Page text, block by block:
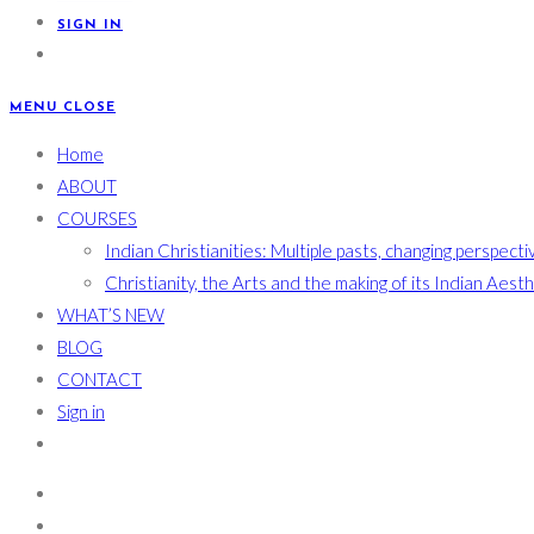
SIGN IN
MENU CLOSE
Home
ABOUT
COURSES
Indian Christianities: Multiple pasts, changing
Christianity, the Arts and the making of its Indian
WHAT’S NEW
BLOG
CONTACT
Sign in